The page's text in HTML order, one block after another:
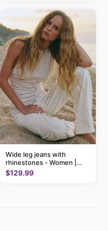
Wide leg jeans with
rhinestones - Women |
MANGO USA
$129.99